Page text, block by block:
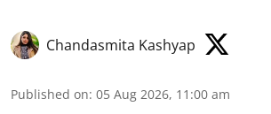
Chandasmita Kashyap
Published on: 05 Aug 2026, 11:00 am